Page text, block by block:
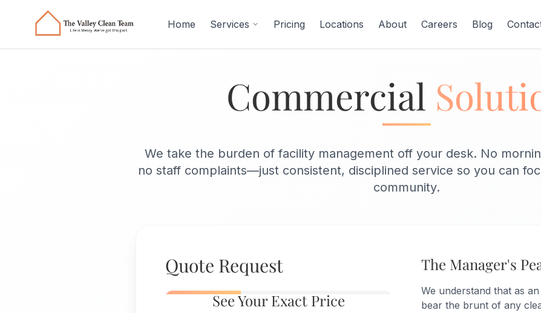
Home
Services Pricing Locations About Careers Blog
Commercial
We take the burden of facility management off your desk. No
no staff complaints—just consistent, disciplined service so you can
community.
Quote Request
See Your Exact Price
The Manager's
We understand that as
bear the brunt of any